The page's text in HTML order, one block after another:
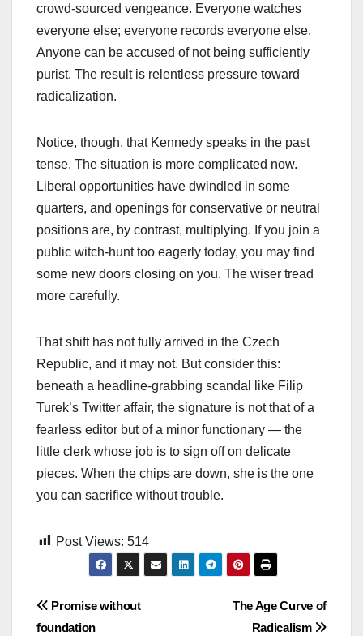
crowd-sourced vengeance. Everyone watches
everyone else; everyone records everyone else.
Anyone can be accused of not being sufficiently
purist. The result is relentless pressure toward
radicalization.
Notice, though, that Kennedy speaks in the past
tense. The situation is more complicated now.
Liberal opportunities have dwindled in some
quarters, and openings for conservative or neutral
positions are, by contrast, multiplying. If you join a
public witch-hunt too eagerly today, you may find
some new doors closing on you. The wiser tread
more carefully.
That shift has not fully arrived in the Czech
Republic, and it may not. But consider this:
beneath a headline-grabbing scandal like Filip
Turek’s Twitter affair, the signature is not that of a
fearless editor but of a minor functionary — the
little clerk whose job is to sign off on delicate
pieces. When the chips are down, she is the one
you can sacrifice without trouble.
Post Views: 514
Post
The Age Curve of
Radicalism
Promise without
foundation